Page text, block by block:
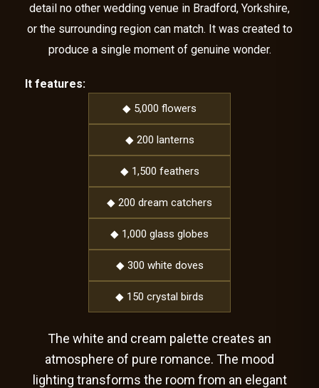
detail no other wedding venue in Bradford, Yorkshire,
or the surrounding region can match. It was created to
produce a single moment of genuine wonder.
It features:
◆ 5,000 flowers
◆ 200 lanterns
◆ 1,500 feathers
◆ 200 dream catchers
◆ 1,000 glass globes
◆ 300 white doves
◆ 150 crystal birds
The white and cream palette creates an
atmosphere of pure romance. The mood
lighting transforms the room from an elegant